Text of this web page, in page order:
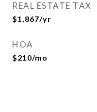
REAL ESTATE TAX
$1,867/yr
HOA
$210/mo